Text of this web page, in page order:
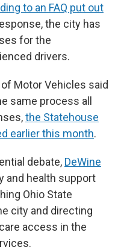
to an FAQ put out
the city has
for the
drivers.
Motor Vehicles said
same process all
the Statehouse
earlier this month.
debate, DeWine
and health support
Ohio State
city and directing
access in the